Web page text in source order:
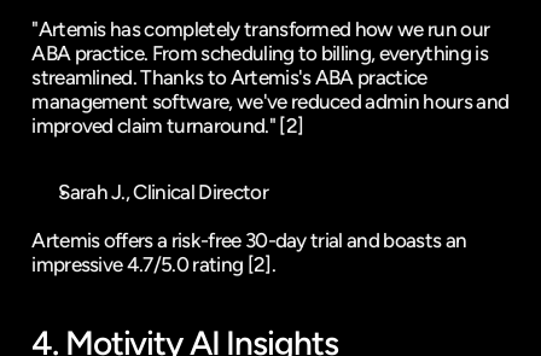
"Artemis has completely transformed how we run our
ABA practice. From scheduling to billing, everything is
streamlined. Thanks to Artemis's ABA practice
management software, we've reduced admin hours and
improved claim turnaround." [2]
Sarah J., Clinical Director
Artemis offers a risk-free 30-day trial and boasts an
impressive 4.7/5.0 rating [2].
4. Motivity AI Insights